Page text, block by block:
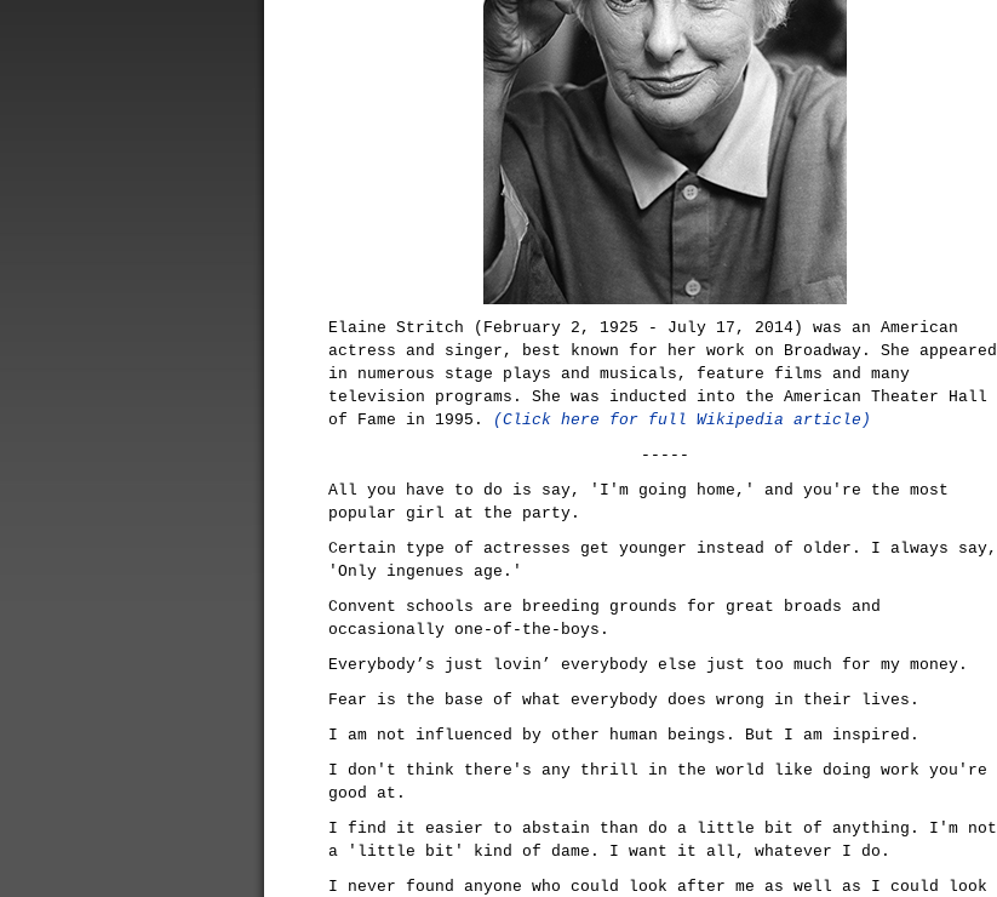
Elaine Stritch (February 2, 1925 - July 17, 2014) was an American
actress and singer, best known for her work on Broadway. She appeared
in numerous stage plays and musicals, feature films and many
television programs. She was inducted into the American Theater Hall
of Fame in 1995.
(Click here for full Wikipedia article)
-----
All you have to do is say, 'I'm going home,' and you're the most
popular girl at the party.
Certain type of actresses get younger instead of older. I always say,
'Only ingenues age.'
Convent schools are breeding grounds for great broads and
occasionally one-of-the-boys.
Everybody’s just lovin’ everybody else just too much for my money.
Fear is the base of what everybody does wrong in their lives.
I am not influenced by other human beings. But I am inspired.
I don't think there's any thrill in the world like doing work you're
good at.
I find it easier to abstain than do a little bit of anything. I'm not
a 'little bit' kind of dame. I want it all, whatever I do.
I never found anyone who could look after me as well as I could look